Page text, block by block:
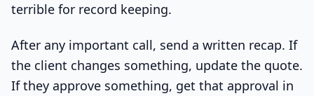
terrible for record keeping.
After any important call, send a written recap. If
the client changes something, update the quote.
If they approve something, get that approval in